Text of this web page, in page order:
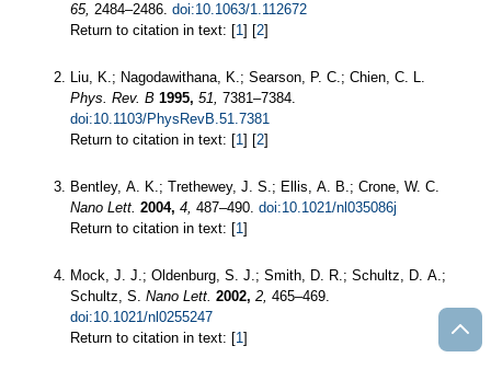
65, 2484–2486. doi:10.1063/1.112672
Return to citation in text: [1] [2]
Liu, K.; Nagodawithana, K.; Searson, P. C.; Chien, C. L.
Phys. Rev. B 1995, 51, 7381–7384.
doi:10.1103/PhysRevB.51.7381
Return to citation in text: [1] [2]
Bentley, A. K.; Trethewey, J. S.; Ellis, A. B.; Crone, W. C.
Nano Lett. 2004, 4, 487–490. doi:10.1021/nl035086j
Return to citation in text: [1]
Mock, J. J.; Oldenburg, S. J.; Smith, D. R.; Schultz, D. A.;
Schultz, S. Nano Lett. 2002, 2, 465–469.
doi:10.1021/nl0255247
Return to citation in text: [1]